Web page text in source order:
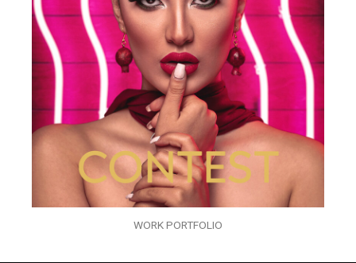
WORK PORTFOLIO